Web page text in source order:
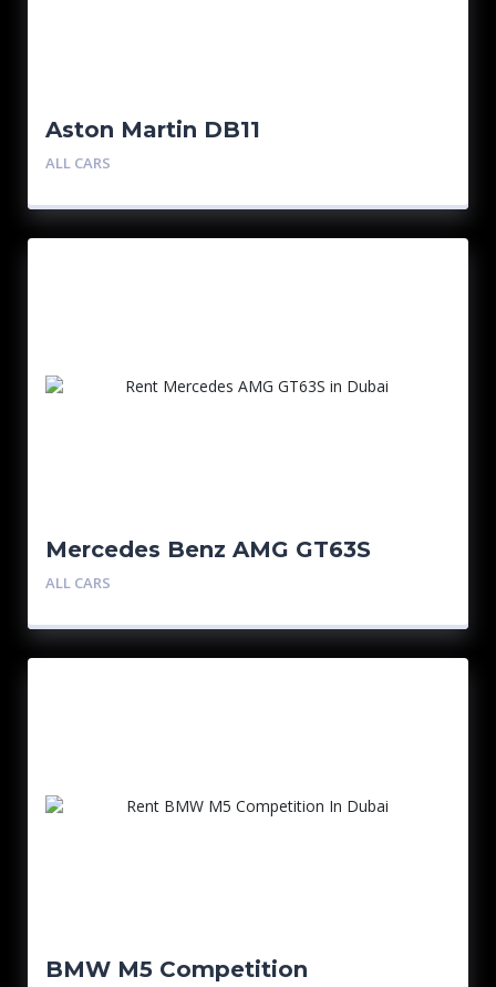
Aston Martin DB11
ALL CARS
Mercedes Benz AMG GT63S
ALL CARS
BMW M5 Competition